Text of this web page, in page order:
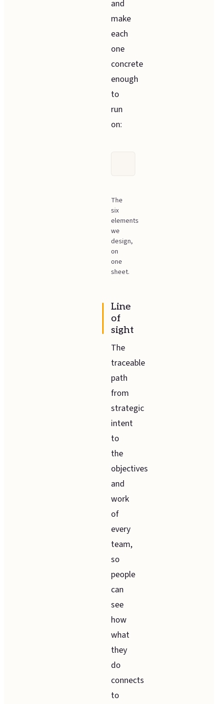
and
make
each
one
concrete
enough
to
run
on:
The
six
elements
we
design,
on
one
sheet.
Line
of
sight
The
traceable
path
from
strategic
intent
to
the
objectives
and
work
of
every
team,
so
people
can
see
how
what
they
do
connects
to